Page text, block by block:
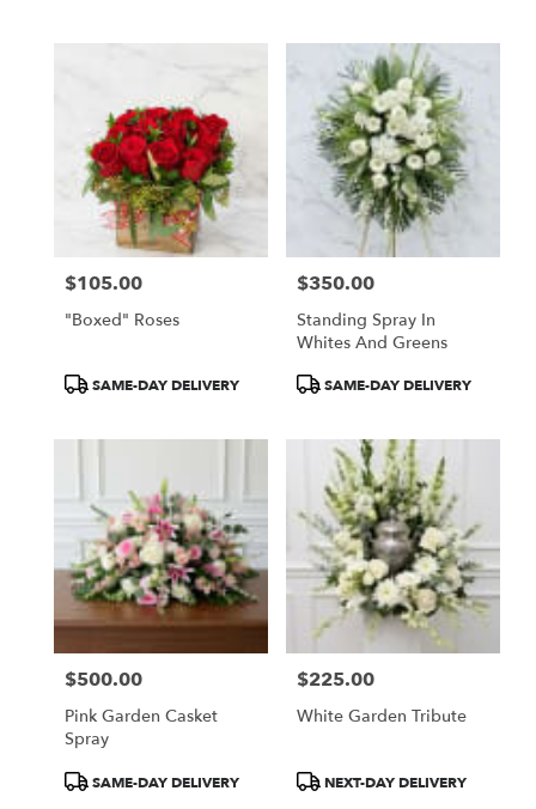
Price:
$105.00
"Boxed" Roses
ProductSAME-DAY DELIVERY
Price:
$350.00
Standing Spray In
Whites And Greens
ProductSAME-DAY DELIVERY
Price:
$500.00
Pink Garden Casket
Spray
ProductSAME-DAY DELIVERY
Price:
$225.00
White Garden Tribute
ProductNEXT-DAY DELIVERY